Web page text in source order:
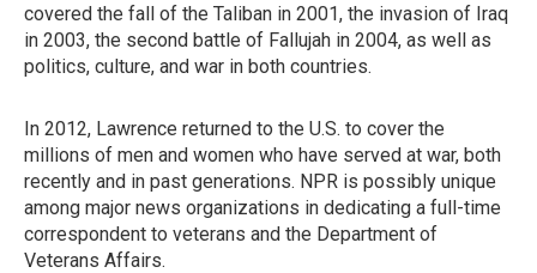
covered the fall of the Taliban in 2001, the invasion of Iraq
in 2003, the second battle of Fallujah in 2004, as well as
politics, culture, and war in both countries.
In 2012, Lawrence returned to the U.S. to cover the
millions of men and women who have served at war, both
recently and in past generations. NPR is possibly unique
among major news organizations in dedicating a full-time
correspondent to veterans and the Department of
Veterans Affairs.